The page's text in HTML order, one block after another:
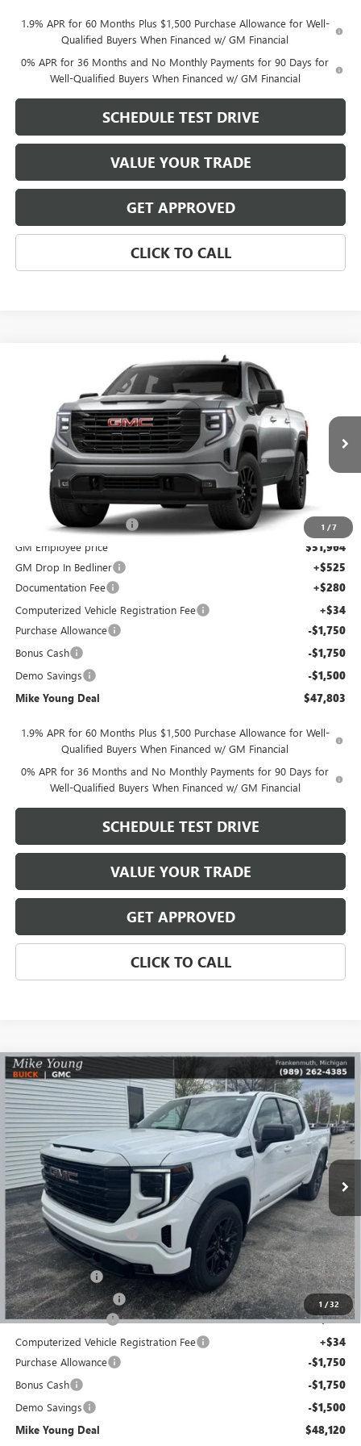
1.9% APR for 60 Months Plus $1,500 Purchase Allowance for Well-
Qualified Buyers When Financed w/ GM Financial
0% APR for 36 Months and No Monthly Payments for 90 Days for
Well-Qualified Buyers When Financed w/ GM Financial
SCHEDULE TEST DRIVE
VALUE YOUR TRADE
GET APPROVED
CLICK TO CALL
1 /7
GMC SIERRA 1500ELEVATION
Special Offer
Price Drop
3GTPUJEK6TG364815Stock:28315Model:TK10543
Courtesy Transportation Unit Ext. Int.
$47,803
MIKE YOUNG DEAL
Less
$56,890
GM Employee Discount -$4,926
GM Employee price $51,964
GM Drop In Bedliner +$525
Documentation Fee +$280
Computerized Vehicle Registration Fee +$34
Purchase Allowance -$1,750
Bonus Cash -$1,750
Demo Savings -$1,500
Mike Young Deal $47,803
1.9% APR for 60 Months Plus $1,500 Purchase Allowance for Well-
Qualified Buyers When Financed w/ GM Financial
0% APR for 36 Months and No Monthly Payments for 90 Days for
Well-Qualified Buyers When Financed w/ GM Financial
SCHEDULE TEST DRIVE
VALUE YOUR TRADE
GET APPROVED
CLICK TO CALL
1 /32
NEW2026GMC SIERRA 1500ELEVATION
Special Offer
Price Drop
VIN:3GTPUJEK0TG299282Stock:28198Model: TK10543
Courtesy Transportation Unit Ext.
$8,589
SAVINGS
$48,120
MIKE YOUNG DEAL
Less
MSRP: $56,395
GM Employee Discount -$4,864
GM Employee price $51,531
Running Boards +$750
GM Drop In Bedliner +$525
Documentation Fee +$280
Computerized Vehicle Registration Fee +$34
Purchase Allowance -$1,750
Bonus Cash -$1,750
Demo Savings -$1,500
Mike Young Deal $48,120
Compare Vehicle